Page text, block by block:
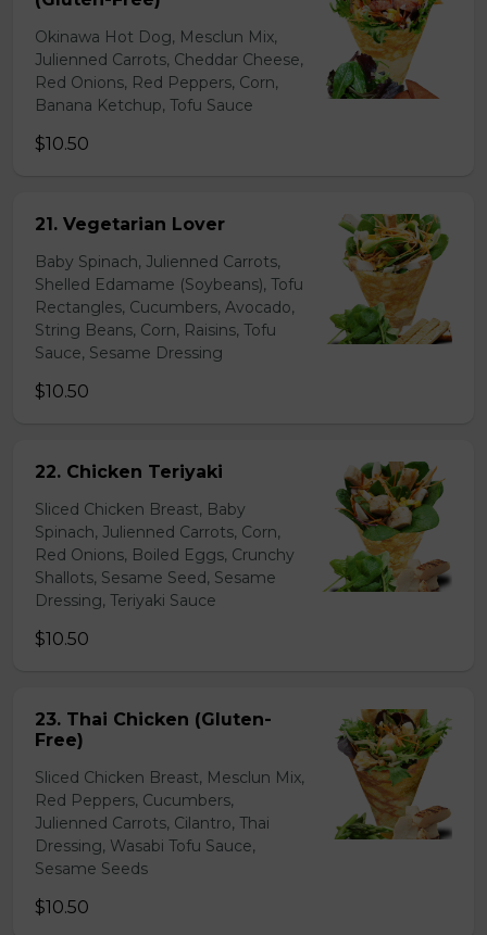
Okinawa Hot Dog, Mesclun Mix,
Julienned Carrots, Cheddar Cheese,
Red Onions, Red Peppers, Corn,
Banana Ketchup, Tofu Sauce
$10.50
21. Vegetarian Lover
Baby Spinach, Julienned Carrots,
Shelled Edamame (Soybeans), Tofu
Rectangles, Cucumbers, Avocado,
String Beans, Corn, Raisins, Tofu
Sauce, Sesame Dressing
$10.50
22. Chicken Teriyaki
Sliced Chicken Breast, Baby
Spinach, Julienned Carrots, Corn,
Red Onions, Boiled Eggs, Crunchy
Shallots, Sesame Seed, Sesame
Dressing, Teriyaki Sauce
$10.50
23. Thai Chicken (Gluten-
Free)
Sliced Chicken Breast, Mesclun Mix,
Red Peppers, Cucumbers,
Julienned Carrots, Cilantro, Thai
Dressing, Wasabi Tofu Sauce,
Sesame Seeds
$10.50